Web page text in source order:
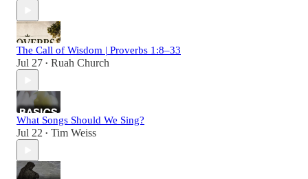
The Call of Wisdom | Proverbs 1:8–33
Jul 27 • Ruah Church
What Songs Should We Sing?
Jul 22 • Tim Weiss